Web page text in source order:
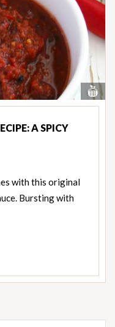
A SPICY
with this original
Bursting with